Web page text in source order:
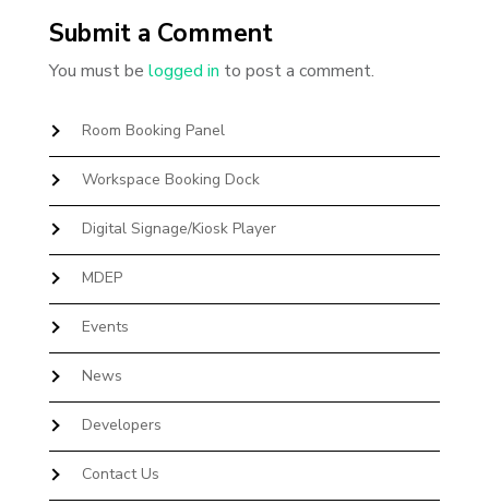
Submit a Comment
You must be logged in to post a comment.
Room Booking Panel
Workspace Booking Dock
Digital Signage/Kiosk Player
MDEP
Events
News
Developers
Contact Us